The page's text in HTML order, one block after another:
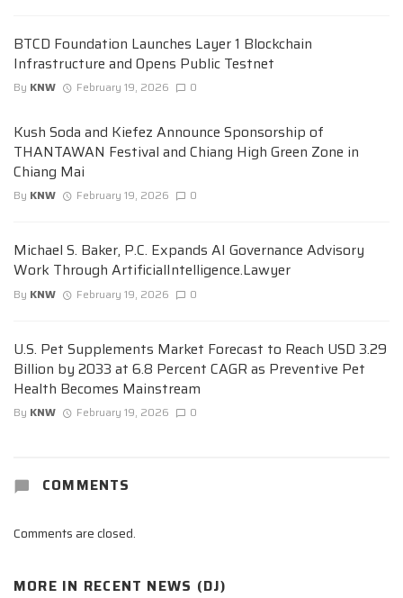
BTCD Foundation Launches Layer 1 Blockchain
Infrastructure and Opens Public Testnet
By KNW February 19, 2026 0
Kush Soda and Kiefez Announce Sponsorship of
THANTAWAN Festival and Chiang High Green Zone in
Chiang Mai
By KNW February 19, 2026 0
Michael S. Baker, P.C. Expands AI Governance Advisory
Work Through ArtificialIntelligence.Lawyer
By KNW February 19, 2026 0
U.S. Pet Supplements Market Forecast to Reach USD 3.29
Billion by 2033 at 6.8 Percent CAGR as Preventive Pet
Health Becomes Mainstream
By KNW February 19, 2026 0
COMMENTS
Comments are closed.
MORE IN RECENT NEWS (DJ)